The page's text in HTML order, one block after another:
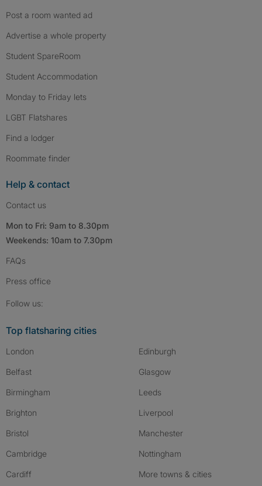
Post a room wanted ad
Advertise a whole property
Student SpareRoom
Student Accommodation
Monday to Friday lets
LGBT Flatshares
Find a lodger
Roommate finder
Help & contact
Contact us
Mon to Fri: 9am to 8.30pm
Weekends: 10am to 7.30pm
FAQs
Press office
Follow us:
Top flatsharing cities
London
Belfast
Birmingham
Brighton
Bristol
Cambridge
Cardiff
Edinburgh
Glasgow
Leeds
Liverpool
Manchester
Nottingham
More towns & cities